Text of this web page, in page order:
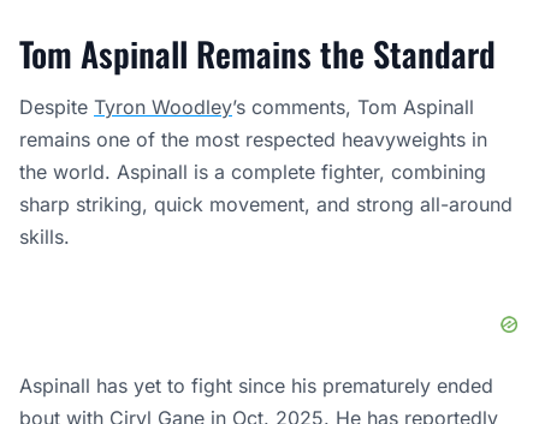
Tom Aspinall Remains the Standard
Despite Tyron Woodley’s comments, Tom Aspinall
remains one of the most respected heavyweights in
the world. Aspinall is a complete fighter, combining
sharp striking, quick movement, and strong all-around
skills.
Aspinall has yet to fight since his prematurely ended
bout with Ciryl Gane in Oct. 2025. He has reportedly